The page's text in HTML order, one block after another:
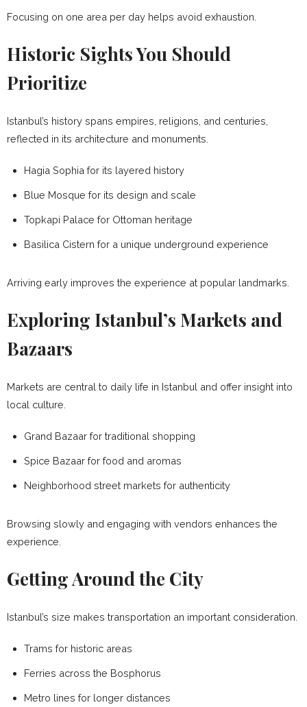
Focusing on one area per day helps avoid exhaustion.
Historic Sights You Should
Prioritize
Istanbul’s history spans empires, religions, and centuries,
reflected in its architecture and monuments.
Hagia Sophia for its layered history
Blue Mosque for its design and scale
Topkapi Palace for Ottoman heritage
Basilica Cistern for a unique underground experience
Arriving early improves the experience at popular landmarks.
Exploring Istanbul’s Markets and
Bazaars
Markets are central to daily life in Istanbul and offer insight into
local culture.
Grand Bazaar for traditional shopping
Spice Bazaar for food and aromas
Neighborhood street markets for authenticity
Browsing slowly and engaging with vendors enhances the
experience.
Getting Around the City
Istanbul’s size makes transportation an important consideration.
Trams for historic areas
Ferries across the Bosphorus
Metro lines for longer distances